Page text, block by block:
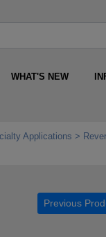
WHAT'S NEW
Applications
Previous